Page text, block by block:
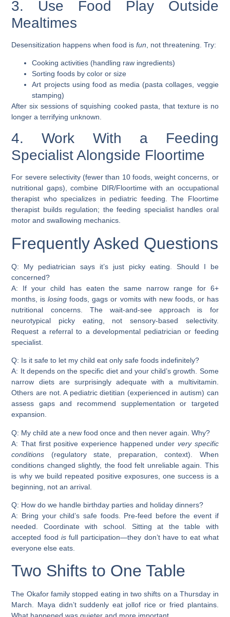
3. Use Food Play Outside
Mealtimes
Desensitization happens when food isfun , not threatening. Try:
Cooking activities (handling raw ingredients)
Sorting foods by color or size
Art projects using food as media (pasta collages, veggie
stamping)
After six sessions of squishing cooked pasta, that texture is no
longer a terrifying unknown.
4. Work With a Feeding
Specialist Alongside Floortime
For severe selectivity (fewer than 10 foods, weight concerns, or
nutritional gaps), combine DIR/Floortime with an occupational
therapist who specializes in pediatric feeding. The Floortime
therapist builds regulation; the feeding specialist handles oral
motor and swallowing mechanics.
Frequently Asked Questions
Q: My pediatrician says it’s just picky eating. Should I be
concerned?
A: If your child has eaten the same narrow range for 6+
months, islosing foods, gags or vomits with new foods, or has
nutritional concerns. The wait-and-see approach is for
neurotypical picky eating, not sensory-based selectivity.
Request a referral to a developmental pediatrician or feeding
specialist.
Q: Is it safe to let my child eat only safe foods indefinitely?
A: It depends on the specific diet and your child’s growth. Some
narrow diets are surprisingly adequate with a multivitamin.
Others are not. A pediatric dietitian (experienced in autism) can
assess gaps and recommend supplementation or targeted
expansion.
Q: My child ate a new food once and then never again. Why?
A: That first positive experience happened under very specific
conditions (regulatory state, preparation, context). When
conditions changed slightly, the food felt unreliable again. This
is why we build repeated positive exposures, one success is a
beginning, not an arrival.
Q: How do we handle birthday parties and holiday dinners?
A: Bring your child’s safe foods. Pre-feed before the event if
needed. Coordinate with school. Sitting at the table with
accepted food isfull participation—they don’t have to eat what
everyone else eats.
Two Shifts to One Table
The Okafor family stopped eating in two shifts on a Thursday in
March. Maya didn’t suddenly eat jollof rice or fried plantains.